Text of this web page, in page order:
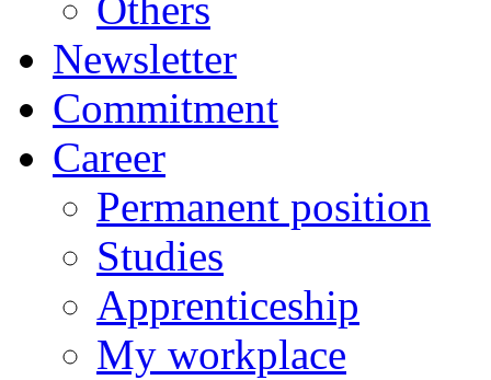
Others
Newsletter
Commitment
Career
Permanent position
Studies
Apprenticeship
My workplace